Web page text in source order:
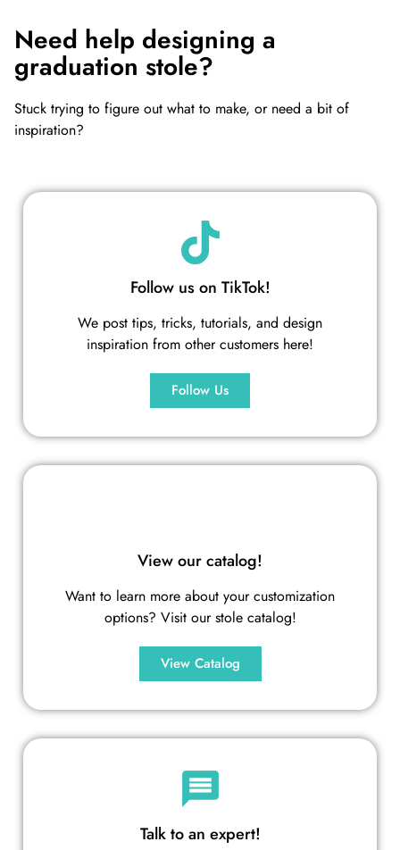
Need help designing a
graduation stole?
Stuck trying to figure out what to make, or need a bit of
inspiration?
Follow us on TikTok!
We post tips, tricks, tutorials, and design
inspiration from other customers here!
Follow Us
View our catalog!
Want to learn more about your customization
options? Visit our stole catalog!
View Catalog
Talk to an expert!